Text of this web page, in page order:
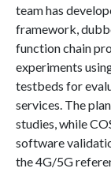
team has
framework,
function chain
experiments
testbeds for
services. The
studies, while
software
the 4G/5G